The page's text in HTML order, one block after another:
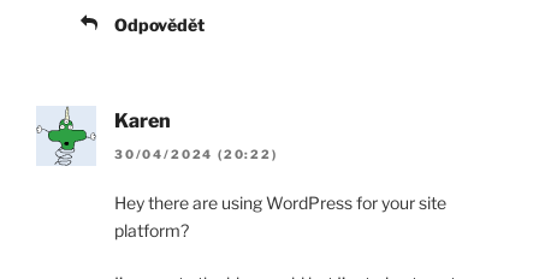
Odpovědět
Karen
30/04/2024 (20:22)
Hey there are using WordPress for your site
platform?